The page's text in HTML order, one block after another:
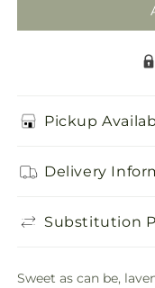
Pickup
Delivery
Substitution
Sweet as can be,